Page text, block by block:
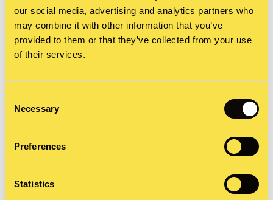
our social media, advertising and analytics partners who
may combine it with other information that you’ve
provided to them or that they’ve collected from your use
of their services.
Selection
Necessary
Preferences
Statistics
Logo and brand identity development